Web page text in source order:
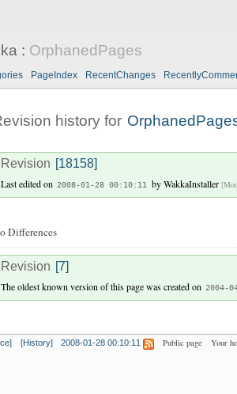
: OrphanedPages
PageIndex RecentChanges
history for
Revision [18158]
Last edited on 2008-01-28 00:10:11 byWakkaInstaller
Differences
Revision [7]
The oldest known version of this page was created on 2004-
[History] 2008-01-28 00:10:11 Public page Your